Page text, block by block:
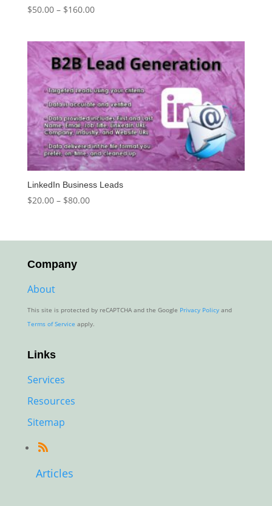
$50.00 – $160.00Price
through
$160.00
LinkedIn Business Leads
$20.00 – $80.00Price
through
Company
About
This site is protected by reCAPTCHA and the Google Privacy Policyand
Terms of Service apply.
Links
Services
Resources
Sitemap
Articles